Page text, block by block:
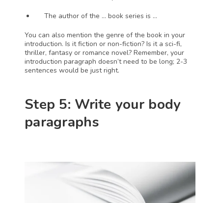
The author of the … book series is …
You can also mention the genre of the book in your
introduction. Is it fiction or non-fiction? Is it a sci-fi,
thriller, fantasy or romance novel? Remember, your
introduction paragraph doesn’t need to be long; 2-3
sentences would be just right.
Step 5: Write your body
paragraphs